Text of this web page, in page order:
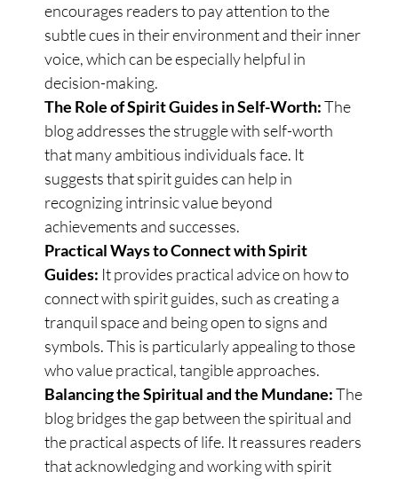
encourages readers to pay attention to the
subtle cues in their environment and their inner
voice, which can be especially helpful in
decision-making.
The Role of Spirit Guides in Self-Worth:The
blog addresses the struggle with self-worth
that many ambitious individuals face. It
suggests that spirit guides can help in
recognizing intrinsic value beyond
achievements and successes.
Practical Ways to Connect with Spirit
Guides: It provides practical advice on how to
connect with spirit guides, such as creating a
tranquil space and being open to signs and
symbols. This is particularly appealing to those
who value practical, tangible approaches.
Balancing the Spiritual and the Mundane:The
blog bridges the gap between the spiritual and
the practical aspects of life. It reassures readers
that acknowledging and working with spirit